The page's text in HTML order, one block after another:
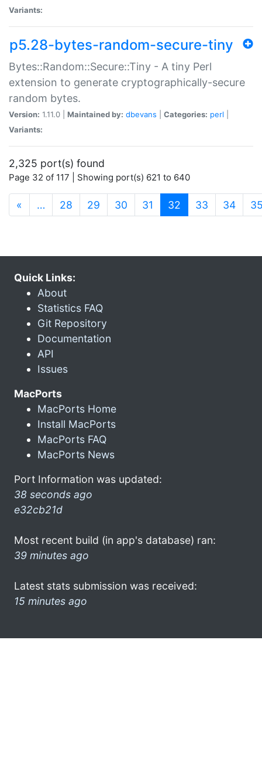
Variants:
p5.28-bytes-random-secure-tiny
Bytes::Random::Secure::Tiny - A tiny Perl
extension to generate cryptographically-secure
random bytes.
Version: 1.11.0 | Maintained by: dbevans Categories: perl
Variants:
2,325 port(s) found
Page 32 of 117 | Showing port(s) 621 to 640
« … 28 29 30 31 32 (current)
33 34
Quick Links:
About
Statistics FAQ
Git Repository
Documentation
API
Issues
MacPorts
MacPorts Home
Install MacPorts
MacPorts FAQ
MacPorts News
Port Information was updated:
38 seconds ago
e32cb21d
Most recent build (in app's database) ran:
39 minutes ago
Latest stats submission was received:
15 minutes ago